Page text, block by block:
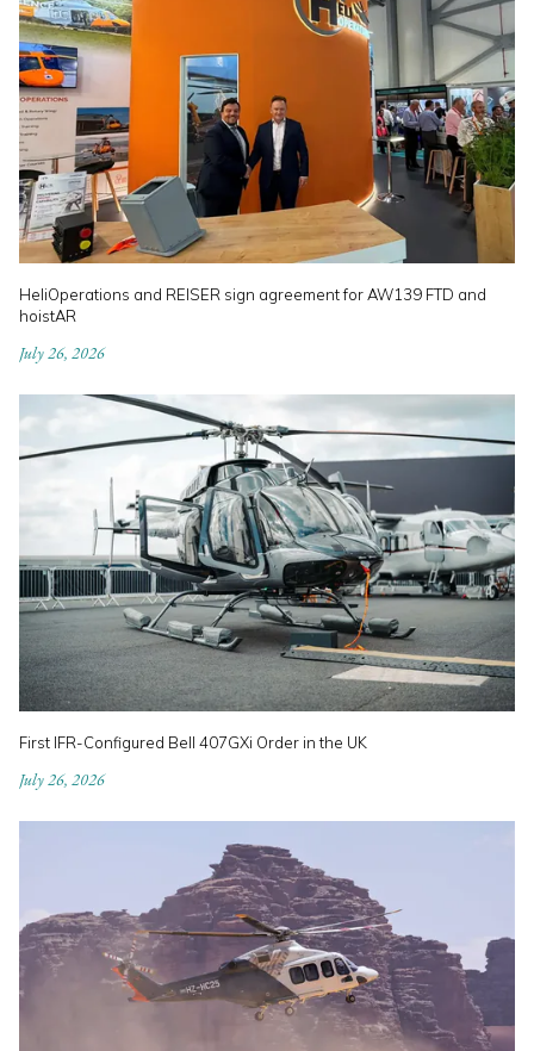
HeliOperations and REISER sign agreement for AW139 FTD and
hoistAR
July 26, 2026
First IFR-Configured Bell 407GXi Order in the UK
July 26, 2026